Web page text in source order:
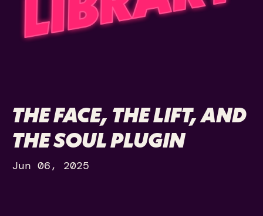
THE FACE, THE LIFT, AND
THE SOUL PLUGIN
Jun 06, 2025